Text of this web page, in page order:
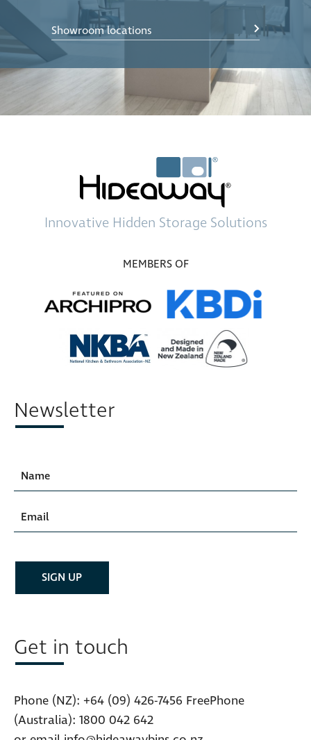
Showroom locations
Innovative Hidden Storage Solutions
MEMBERS OF
Newsletter
Get in touch
Phone (NZ): +64 (09) 426-7456 FreePhone
(Australia): 1800 042 642